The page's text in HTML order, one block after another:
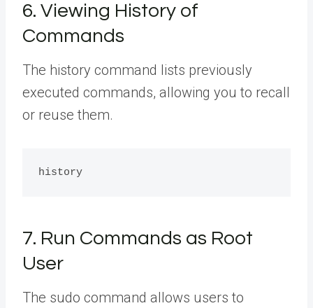
6. Viewing History of
Commands
The history command lists previously
executed commands, allowing you to recall
or reuse them.
history
7. Run Commands as Root
User
The sudo command allows users to